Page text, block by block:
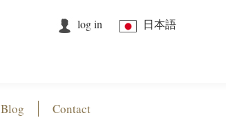
日本語
log in
Blog Contact